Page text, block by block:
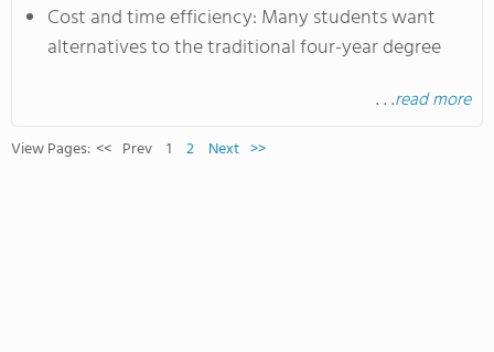
Cost and time efficiency: Many students want
alternatives to the traditional four-year degree
. . .read more
View Pages: << Prev 1 2 Next >>